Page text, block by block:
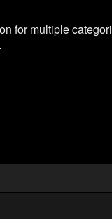
for multiple